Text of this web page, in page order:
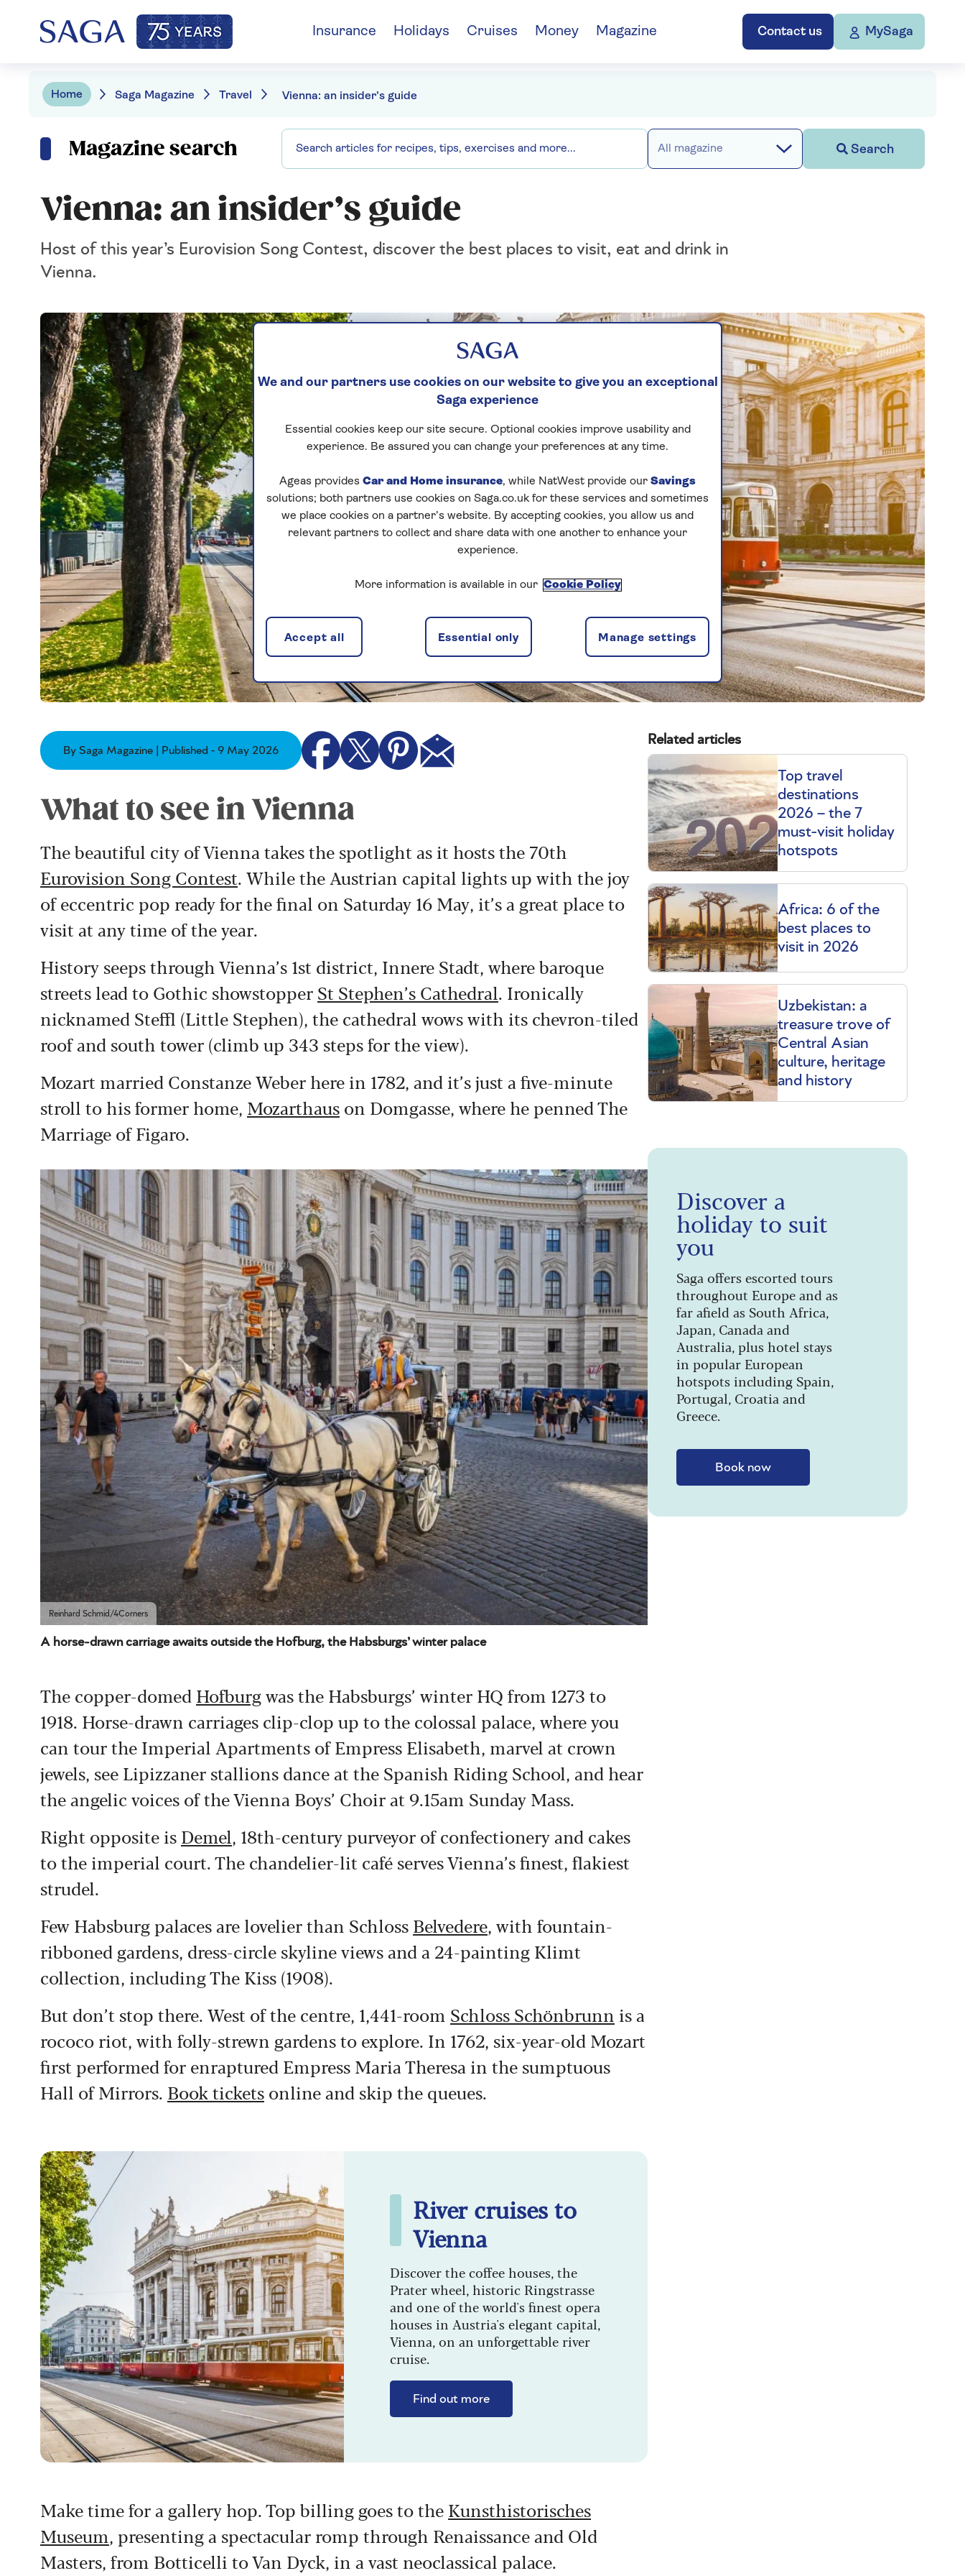
Contact us MySaga
Insurance Holidays Cruises Money Magazine
Home Saga Magazine Travel Vienna: an insider’s guide
Magazine search All magazine Search
Vienna: an insider’s guide
Host of this year’s Eurovision Song Contest, discover the best places to visit, eat and drink in
Vienna.
By Saga Magazine | Published - 9 May 2026
What to see in Vienna
The beautiful city of Vienna takes the spotlight as it hosts the 70th
Eurovision Song Contest. While the Austrian capital lights up with the joy
of eccentric pop ready for the final on Saturday 16 May, it’s a great place to
visit at any time of the year.
History seeps through Vienna’s 1st district, Innere Stadt, where baroque
streets lead to Gothic showstopper St Stephen’s Cathedral. Ironically
nicknamed Steffl (Little Stephen), the cathedral wows with its chevron-tiled
roof and south tower (climb up 343 steps for the view).
Mozart married Constanze Weber here in 1782, and it’s just a five-minute
stroll to his former home, Mozarthaus on Domgasse, where he penned The
Marriage of Figaro.
Reinhard Schmid/4Corners
A horse-drawn carriage awaits outside the Hofburg, the Habsburgs’ winter palace
The copper-domed Hofburgwas the Habsburgs’ winter HQ from 1273 to
1918. Horse-drawn carriages clip-clop up to the colossal palace, where you
can tour the Imperial Apartments of Empress Elisabeth, marvel at crown
jewels, see Lipizzaner stallions dance at the Spanish Riding School, and hear
the angelic voices of the Vienna Boys’ Choir at 9.15am Sunday Mass.
Right opposite is Demel, 18th-century purveyor of confectionery and cakes
to the imperial court. The chandelier-lit café serves Vienna’s finest, flakiest
strudel.
Few Habsburg palaces are lovelier than Schloss Belvedere, with fountain-
ribboned gardens, dress-circle skyline views and a 24-painting Klimt
collection, including The Kiss (1908).
But don’t stop there. West of the centre, 1,441-room Schloss Schönbrunn is a
rococo riot, with folly-strewn gardens to explore. In 1762, six-year-old Mozart
first performed for enraptured Empress Maria Theresa in the sumptuous
Hall of Mirrors. Book tickets online and skip the queues.
River cruises to
Vienna
Discover the coffee houses, the
Prater wheel, historic Ringstrasse
and one of the world's finest opera
houses in Austria's elegant capital,
Vienna, on an unforgettable river
cruise.
Find out more
Make time for a gallery hop. Top billing goes to the Kunsthistorisches
Museum, presenting a spectacular romp through Renaissance and Old
Masters, from Botticelli to Van Dyck, in a vast neoclassical palace.
Related articles
Top travel
destinations
2026 – the 7
must-visit holiday
hotspots
Africa: 6 of the
best places to
visit in 2026
Uzbekistan: a
treasure trove of
Central Asian
culture, heritage
and history
Discover a
holiday to suit
you
Saga offers escorted tours
throughout Europe and as
far afield as South Africa,
Japan, Canada and
Australia, plus hotel stays
in popular European
hotspots including Spain,
Portugal, Croatia and
Greece.
Book now
We and our partners use cookies on our website to give you an exceptional
Saga experience
Essential cookies keep our site secure. Optional cookies improve usability and
experience. Be assured you can change your preferences at any time.
Ageas provides Car and Home insurance, while NatWest provide our Savings
solutions; both partners use cookies on Saga.co.uk for these services and sometimes
we place cookies on a partner’s website. By accepting cookies, you allow us and
relevant partners to collect and share data with one another to enhance your
experience.
More information is available in our Cookie Policy
Manage settings
Essential only
Accept all